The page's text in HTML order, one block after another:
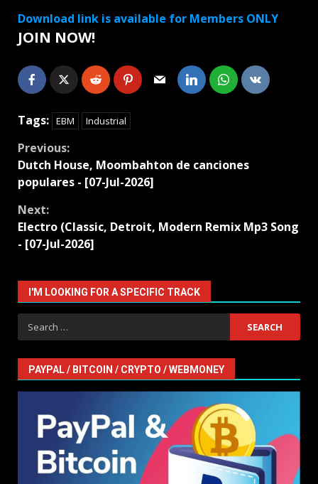
Download link is available for Members ONLY
JOIN NOW!
Tags: EBM Industrial
Continue
Reading
Previous:
Dutch House, Moombahton de canciones
populares - [07-Jul-2026]
Next:
Electro (Classic, Detroit, Modern Remix Mp3 Song
- [07-Jul-2026]
I'M LOOKING FOR A SPECIFIC TRACK
Search
for:
PAYPAL / BITCOIN / CRYPTO / WEBMONEY